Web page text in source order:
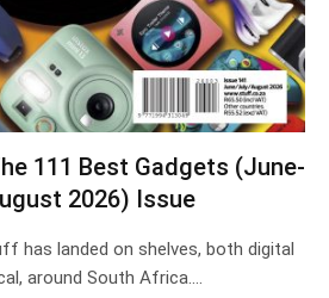
111 Best Gadgets (June-
2026) Issue
has landed on shelves, both digital
around South Africa.…